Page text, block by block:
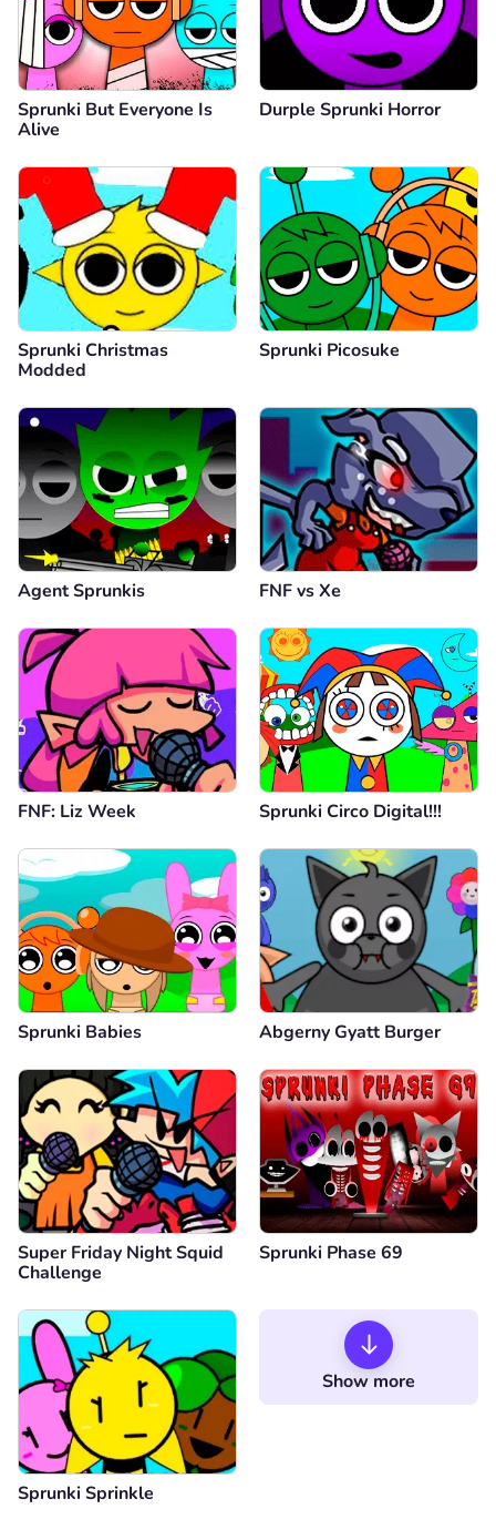
Sprunki But Everyone Is
Alive
Durple Sprunki Horror
Sprunki Christmas
Modded
Sprunki Picosuke
Agent Sprunkis FNF vs Xе
FNF: Liz Week Sprunki Circo Digital!!!
Sprunki Babies Abgerny Gyatt Burger
Super Friday Night Squid
Challenge
Sprunki Phase 69
Sprunki Sprinkle
Show more